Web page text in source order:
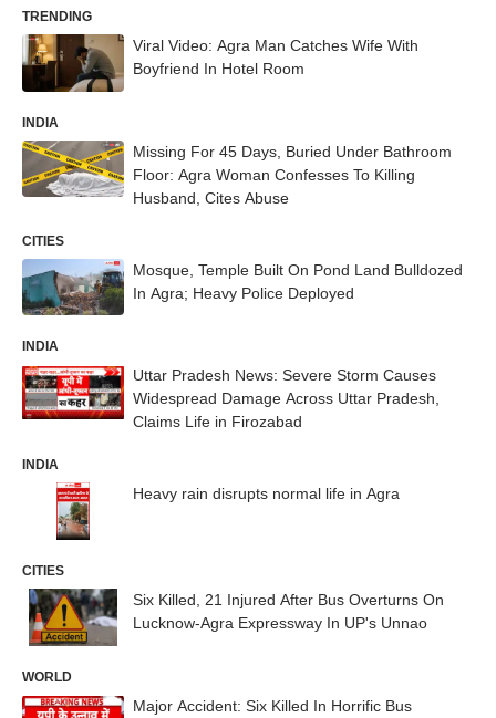
TRENDING
Viral Video: Agra Man Catches Wife With
Boyfriend In Hotel Room
INDIA
Missing For 45 Days, Buried Under Bathroom
Floor: Agra Woman Confesses To Killing
Husband, Cites Abuse
CITIES
Mosque, Temple Built On Pond Land Bulldozed
In Agra; Heavy Police Deployed
INDIA
Uttar Pradesh News: Severe Storm Causes
Widespread Damage Across Uttar Pradesh,
Claims Life in Firozabad
INDIA
Heavy rain disrupts normal life in Agra
CITIES
Six Killed, 21 Injured After Bus Overturns On
Lucknow-Agra Expressway In UP's Unnao
WORLD
Major Accident: Six Killed In Horrific Bus